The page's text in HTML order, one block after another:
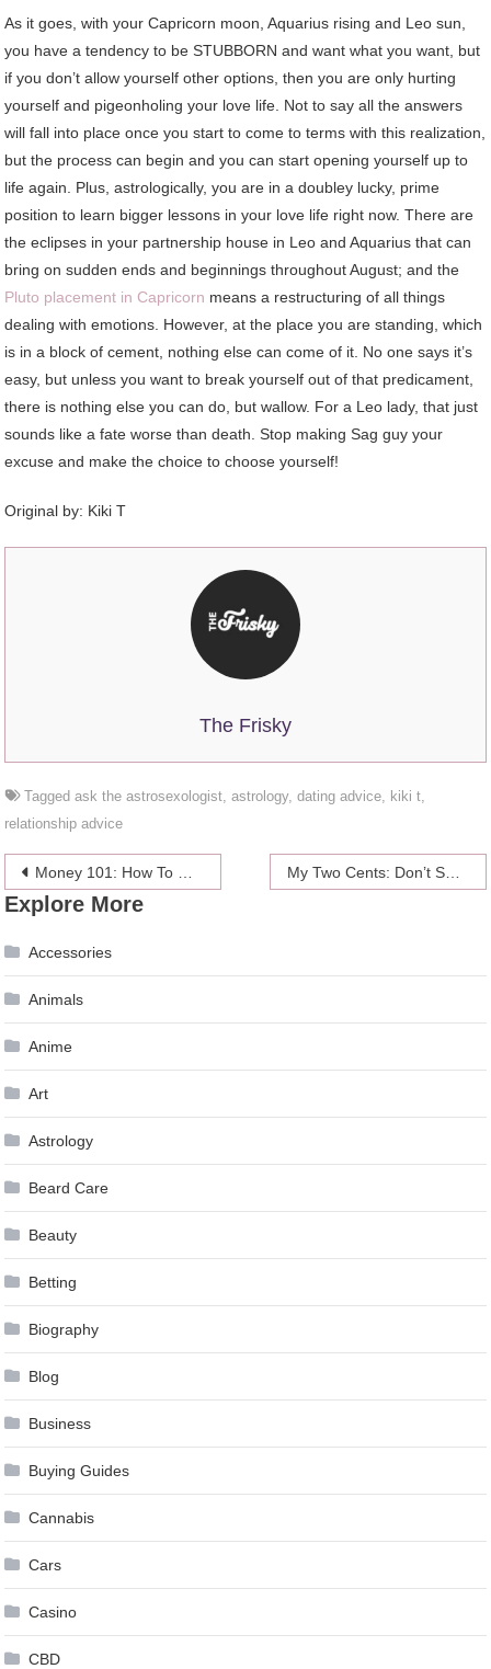
As it goes, with your Capricorn moon, Aquarius rising and Leo sun,
you have a tendency to be STUBBORN and want what you want, but
if you don’t allow yourself other options, then you are only hurting
yourself and pigeonholing your love life. Not to say all the answers
will fall into place once you start to come to terms with this realization,
but the process can begin and you can start opening yourself up to
life again. Plus, astrologically, you are in a doubley lucky, prime
position to learn bigger lessons in your love life right now. There are
the eclipses in your partnership house in Leo and Aquarius that can
bring on sudden ends and beginnings throughout August; and the
Pluto placement in Capricorn means a restructuring of all things
dealing with emotions. However, at the place you are standing, which
is in a block of cement, nothing else can come of it. No one says it’s
easy, but unless you want to break yourself out of that predicament,
there is nothing else you can do, but wallow. For a Leo lady, that just
sounds like a fate worse than death. Stop making Sag guy your
excuse and make the choice to choose yourself!
Original by: Kiki T
The Frisky
Taggedask the astrosexologist ,astrology,dating advice kiki t
relationship advice
Post
navigation
Money 101: How To Negotiate Anything My Two Cents: Don’t Squander Large Sums Of Money
Explore More
Accessories
Animals
Anime
Art
Astrology
Beard Care
Beauty
Betting
Biography
Blog
Business
Buying Guides
Cannabis
Cars
Casino
CBD